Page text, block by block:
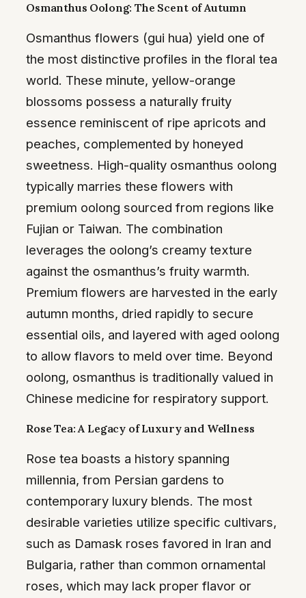
Osmanthus Oolong: The Scent of Autumn
Osmanthus flowers (gui hua) yield one of
the most distinctive profiles in the floral tea
world. These minute, yellow-orange
blossoms possess a naturally fruity
essence reminiscent of ripe apricots and
peaches, complemented by honeyed
sweetness. High-quality osmanthus oolong
typically marries these flowers with
premium oolong sourced from regions like
Fujian or Taiwan. The combination
leverages the oolong’s creamy texture
against the osmanthus’s fruity warmth.
Premium flowers are harvested in the early
autumn months, dried rapidly to secure
essential oils, and layered with aged oolong
to allow flavors to meld over time. Beyond
oolong, osmanthus is traditionally valued in
Chinese medicine for respiratory support.
Rose Tea: A Legacy of Luxury and Wellness
Rose tea boasts a history spanning
millennia, from Persian gardens to
contemporary luxury blends. The most
desirable varieties utilize specific cultivars,
such as Damask roses favored in Iran and
Bulgaria, rather than common ornamental
roses, which may lack proper flavor or